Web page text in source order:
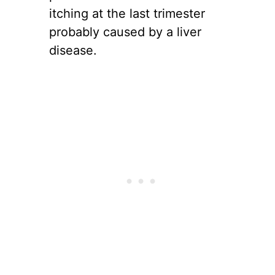
itching at the last trimester
probably caused by a liver
disease.